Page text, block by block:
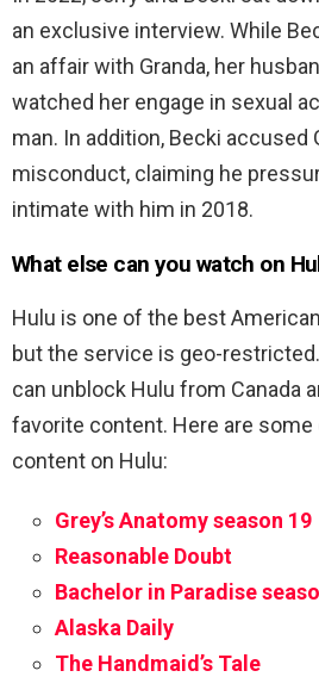
an exclusive interview. While
an affair with Granda, her
watched her engage in sexual
man. In addition, Becki accused
misconduct, claiming he
intimate with him in 2018.
What else can you watch on
Hulu is one of the best
but the service is geo-
can unblock Hulu from Canada
favorite content. Here are
content on Hulu:
Grey’s Anatomy season 19
Reasonable Doubt
Bachelor in Paradise
Alaska Daily
The Handmaid’s Tale